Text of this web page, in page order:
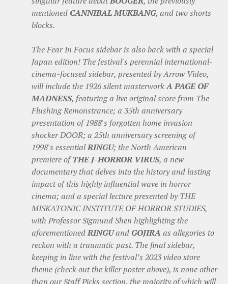
mentioned CANNIBAL MUKBANG, and two shorts
blocks.
The Fear In Focus sidebar is also back with a special
Japan edition! The festival's perennial international-
cinema-focused sidebar, presented by Arrow Video,
will include the 1926 silent masterworkA PAGE OF
MADNESS, featuring a live original score from The
Flushing Remonstrance; a 35th anniversary
presentation of 1988's forgotten home invasion
shocker DOOR; a 25th anniversary screening of
1998's essentialRINGU; the North American
premiere ofTHE J-HORROR VIRUS, a new
documentary that delves into the history and lasting
impact of this highly influential wave in horror
cinema; and a special lecture presented by THE
MISKATONIC INSTITUTE OF HORROR STUDIES,
with Professor Sigmund Shen highlighting the
aforementionedRINGUand GOJIRA as allegories to
reckon with a traumatic past. The final sidebar,
keeping in line with the festival’s 2023 video store
theme (check out the killer poster above), is none other
than our Staff Picks section, the majority of which will